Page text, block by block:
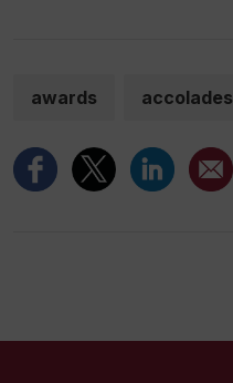
awards accolades